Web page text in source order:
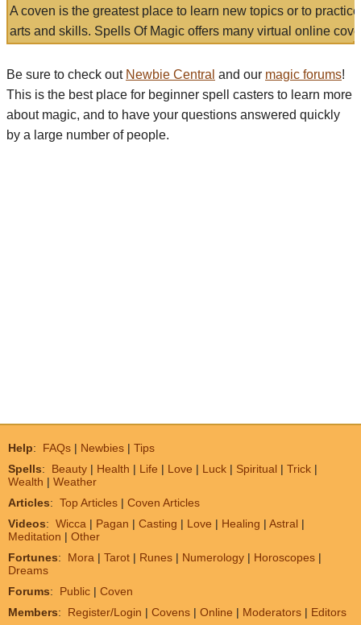
A coven is the greatest place to learn new topics or to
arts and skills. Spells Of Magic offers many virtual online
Be sure to check out Newbie Central and our magic forums!
This is the best place for beginner spell casters to learn more
about magic, and to have your questions answered quickly
by a large number of people.
Help: FAQs | Newbies | Tips
Spells: Beauty | Health | Life | Love | Luck | Spiritual | Trick |
Wealth | Weather
Articles: Top Articles | Coven Articles
Videos: Wicca | Pagan | Casting | Love | Healing | Astral |
Meditation | Other
Fortunes: Mora | Tarot | Runes | Numerology | Horoscopes |
Dreams
Forums: Public | Coven
Members: Register/Login | Covens | Online | Moderators | Editors